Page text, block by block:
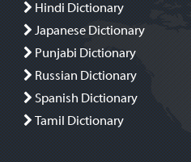
Hindi Dictionary
Japanese Dictionary
Punjabi Dictionary
Russian Dictionary
Spanish Dictionary
Tamil Dictionary